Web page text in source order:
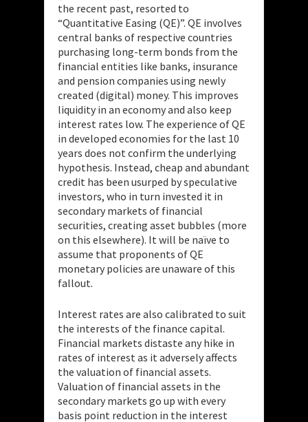
the recent past, resorted to
“Quantitative Easing (QE)”. QE involves
central banks of respective countries
purchasing long-term bonds from the
financial entities like banks, insurance
and pension companies using newly
created (digital) money. This improves
liquidity in an economy and also keep
interest rates low. The experience of QE
in developed economies for the last 10
years does not confirm the underlying
hypothesis. Instead, cheap and abundant
credit has been usurped by speculative
investors, who in turn invested it in
secondary markets of financial
securities, creating asset bubbles (more
on this elsewhere). It will be naïve to
assume that proponents of QE
monetary policies are unaware of this
fallout.
Interest rates are also calibrated to suit
the interests of the finance capital.
Financial markets distaste any hike in
rates of interest as it adversely affects
the valuation of financial assets.
Valuation of financial assets in the
secondary markets go up with every
basis point reduction in the interest